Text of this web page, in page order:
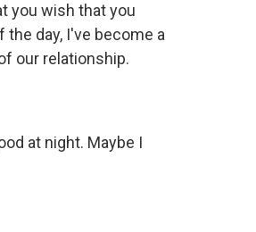
you wish that you
day, I've become a
our relationship.
at night. Maybe I